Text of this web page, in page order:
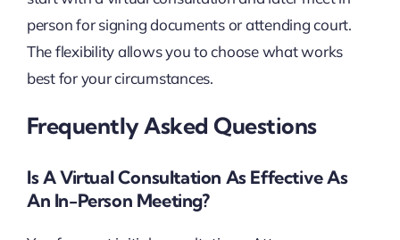
person for signing documents or attending court.
The flexibility allows you to choose what works
best for your circumstances.
Frequently Asked Questions
Is A Virtual Consultation As Effective As
An In-Person Meeting?